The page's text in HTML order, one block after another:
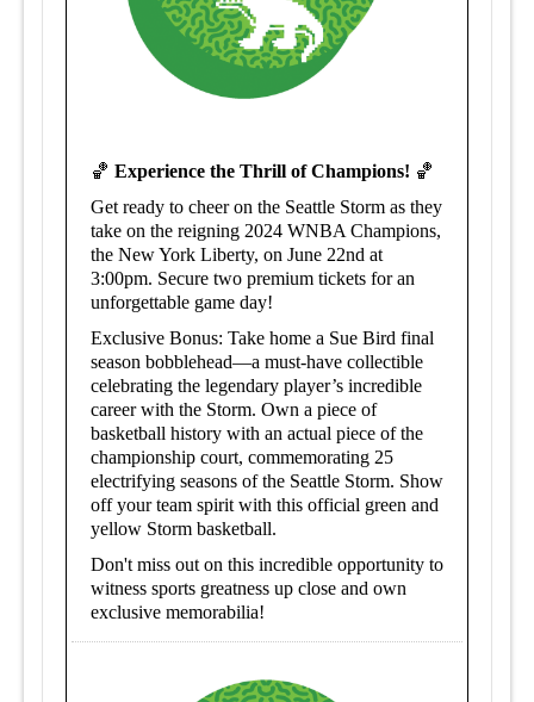
🏀 Experience the Thrill of Champions! 🏀
Get ready to cheer on the Seattle Storm as they
take on the reigning 2024 WNBA Champions,
the New York Liberty, on June 22nd at
3:00pm. Secure two premium tickets for an
unforgettable game day!
Exclusive Bonus: Take home a Sue Bird final
season bobblehead—a must-have collectible
celebrating the legendary player’s incredible
career with the Storm. Own a piece of
basketball history with an actual piece of the
championship court, commemorating 25
electrifying seasons of the Seattle Storm. Show
off your team spirit with this official green and
yellow Storm basketball.
Don't miss out on this incredible opportunity to
witness sports greatness up close and own
exclusive memorabilia!